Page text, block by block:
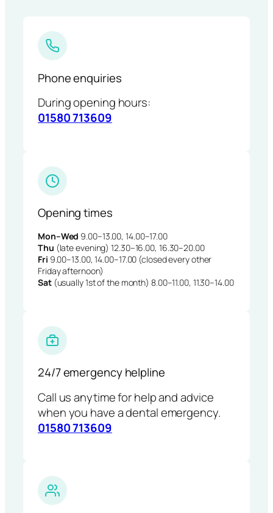
Phone enquiries
During opening hours:
01580 713609
Opening times
Mon–Wed 9.00–13.00, 14.00–17.00
Thu (late evening) 12.30–16.00, 16.30–20.00
Fri 9.00–13.00, 14.00–17.00 (closed every other
Friday afternoon)
Sat(usually 1st of the month) 8.00–11.00, 11.30–14.00
24/7 emergency helpline
Call us anytime for help and advice
when you have a dental emergency.
01580 713609